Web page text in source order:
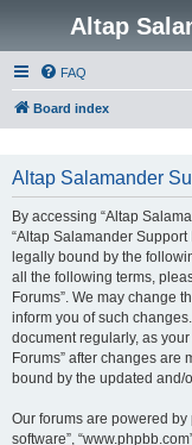
Altap
FAQ
Board index
Altap Salamander
By accessing “Altap
“Altap Salamander Support
legally bound by the
all the following terms,
Forums”. We may change
inform you of such
document regularly, as
Forums” after changes are
bound by the updated and/
Our forums are powered by
software”,